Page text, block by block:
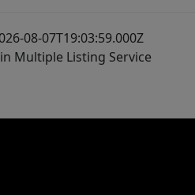
08-07T19:03:59.000Z
Multiple Listing Service